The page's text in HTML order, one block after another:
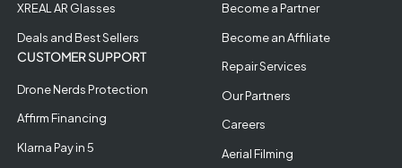
XREAL AR Glasses
Deals and Best Sellers
CUSTOMER SUPPORT
Drone Nerds Protection
Affirm Financing
Klarna Pay in 5
Become a Partner
Become an Affiliate
Repair Services
Our Partners
Careers
Aerial Filming